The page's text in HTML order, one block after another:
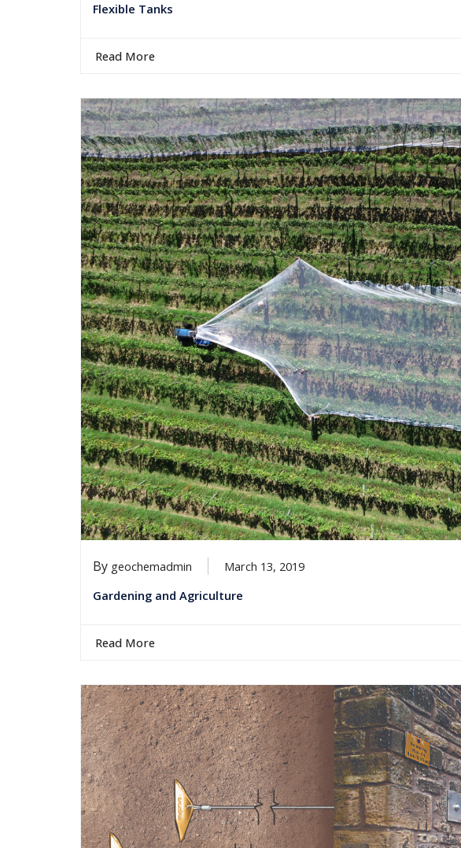
Flexible Tanks
Read More
By geochemadmin
March 13, 2019
Gardening and Agriculture
Read More